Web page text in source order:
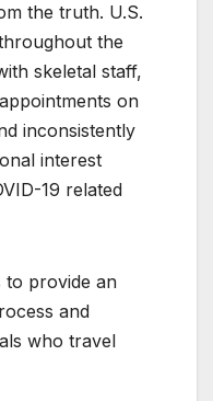
the truth. U.S.
the
skeletal staff,
on
inconsistently
interest
19 related
to provide an
and
who travel